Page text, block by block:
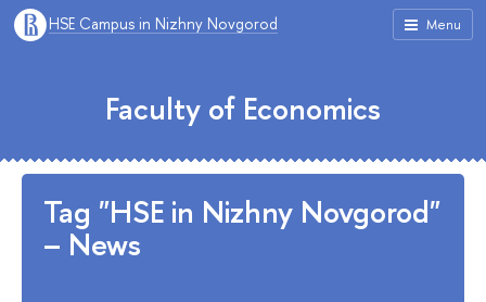
Menu
HSE Campus in Nizhny Novgorod
Faculty of Economics
Tag "HSE in Nizhny Novgorod"
– News